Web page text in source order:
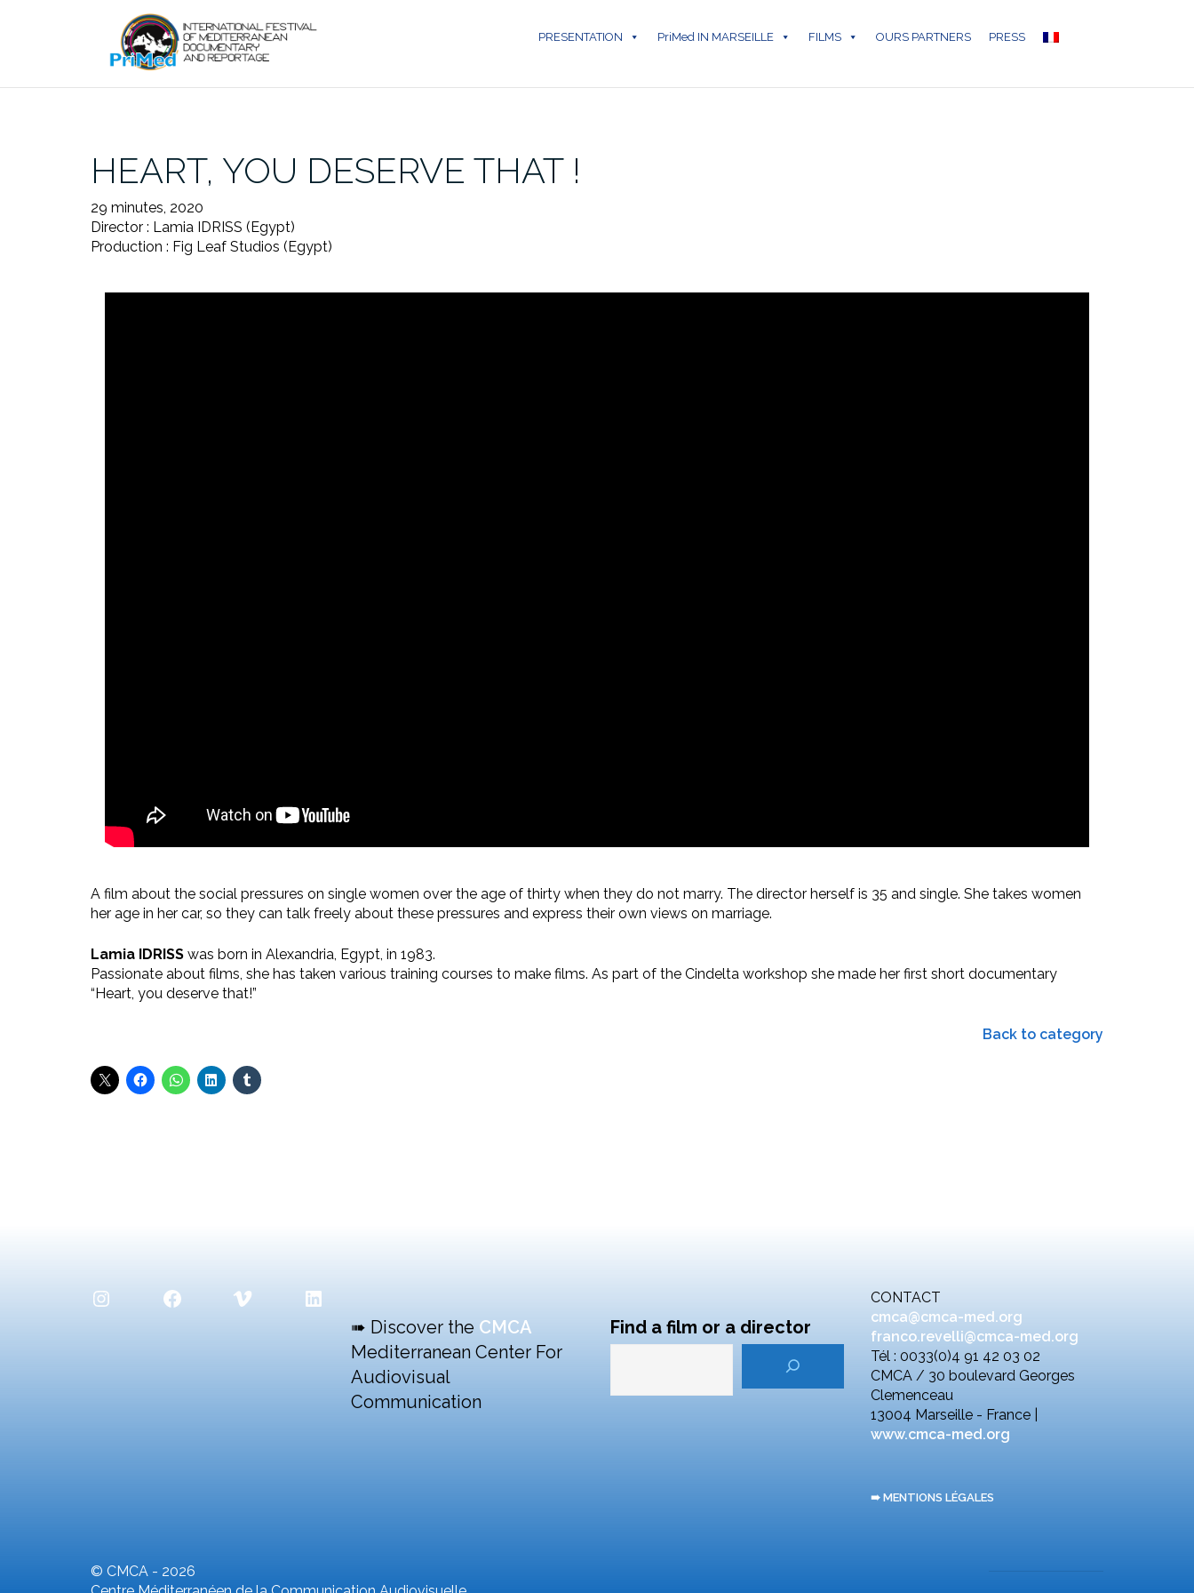
PRESENTATION PriMed IN MARSEILLE FILMS OURS PARTNERS PRESS
HEART, YOU DESERVE THAT !
29 minutes, 2020
Director : Lamia IDRISS (Egypt)
Production : Fig Leaf Studios (Egypt)
A film about the social pressures on single women over the age of thirty when they do not marry. The director herself is 35 and single. She takes women
her age in her car, so they can talk freely about these pressures and express their own views on marriage.
Lamia IDRISS was born in Alexandria, Egypt, in 1983.
Passionate about films, she has taken various training courses to make films. As part of the Cindelta workshop she made her first short documentary
“Heart, you deserve that!”
Back to category
InstagramFacebookVimeo LinkedIn
➠ Discover the CMCA
Mediterranean Center For
Audiovisual
Communication
Find a film or a director
CONTACT
cmca@cmca-med.org
franco.revelli@cmca-med.org
Tél : 0033(0)4 91 42 03 02
CMCA / 30 boulevard Georges
Clemenceau
13004 Marseille - France |
www.cmca-med.org
➠ MENTIONS LÉGALES
© CMCA - 2026